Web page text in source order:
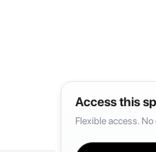
Access this
Flexible access. No